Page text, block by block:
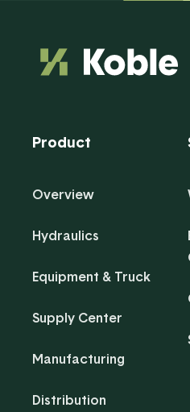
Product
Overview
Hydraulics
Equipment & Truck
Supply Center
Manufacturing
Distribution